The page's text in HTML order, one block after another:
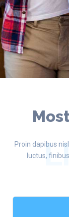
Proin dapibus
luctus,